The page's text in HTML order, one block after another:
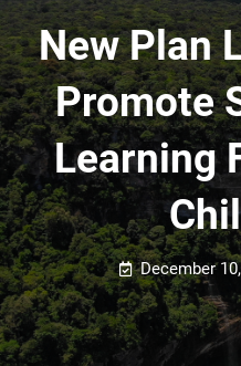
New Plan
Promote
Learning
December